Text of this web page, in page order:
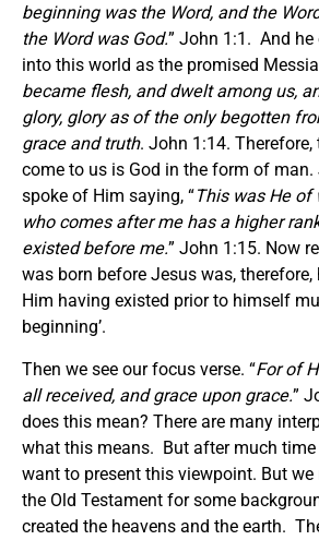
beginning was the Word, and the
the Word was God.” John 1:1. And
into this world as the promised
became flesh, and dwelt among us,
glory, glory as of the only begotten
grace and truth. John 1:14.
come to us is God in the form of
spoke of Him saying, “This was He of
who comes after me has a higher
existed before me.” John 1:15. Now
was born before Jesus was, therefore,
Him having existed prior to himself
beginning’.
Then we see our focus verse. “For of
all received, and grace upon grace.”
does this mean? There are many
what this means. But after much
want to present this viewpoint. But
the Old Testament for some
created the heavens and the earth.